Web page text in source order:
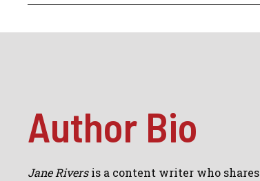
Author Bio
Jane Riversis a content writer who shares